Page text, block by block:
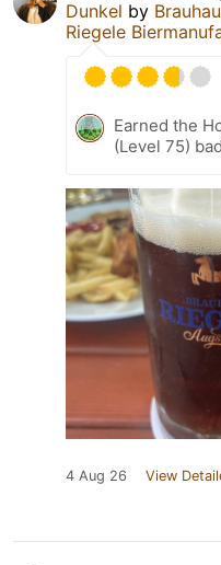
Dunkel by
Riegele
Earned the
(Level 75)
4 Aug 26 View